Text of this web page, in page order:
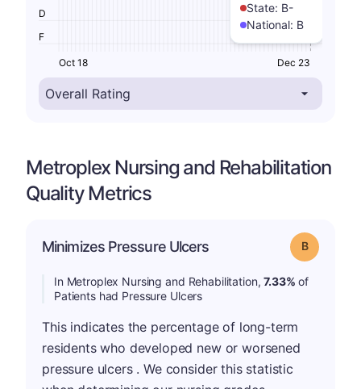
State: B-
National: B
F
D
Oct 18 Dec 23
Metroplex Nursing and Rehabilitation
Quality Metrics
Minimizes Pressure Ulcers Grade: B
In Metroplex Nursing and Rehabilitation,7.33% of
Patients had Pressure Ulcers
This indicates the percentage of long-term
residents who developed new or worsened
pressure ulcers . We consider this statistic